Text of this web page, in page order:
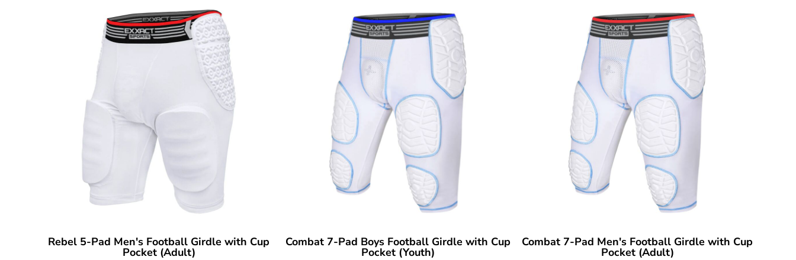
Rebel 5-Pad Men's Football Girdle with Cup
Pocket (Adult)
Combat 7-Pad Boys Football Girdle with Cup
Pocket (Youth)
Combat 7-Pad Men's Football Girdle with Cup
Pocket (Adult)